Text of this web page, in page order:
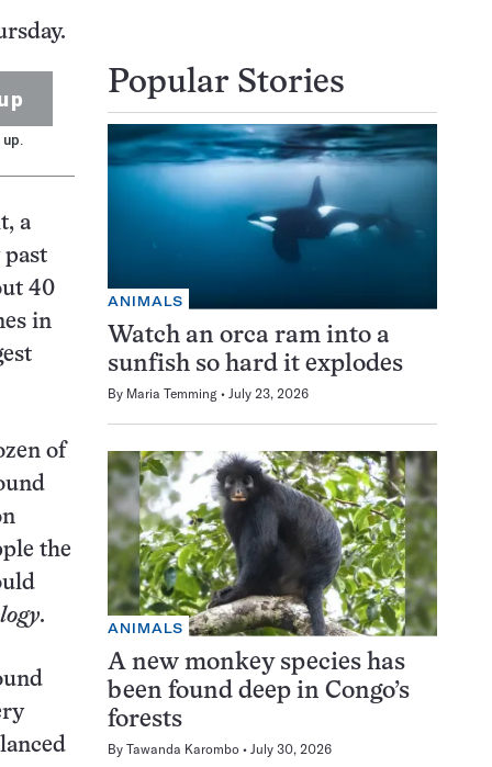
a
past
40
in
of
the
.
Popular Stories
ANIMALS
Watch an orca ram into a
sunfish so hard it explodes
By Maria Temming July 23, 2026
ANIMALS
A new monkey species has
been found deep in Congo’s
forests
By Tawanda Karombo July 30, 2026